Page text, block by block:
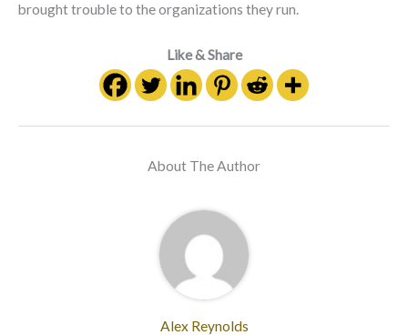
brought trouble to the organizations they run.
Like & Share
About The Author
Alex Reynolds